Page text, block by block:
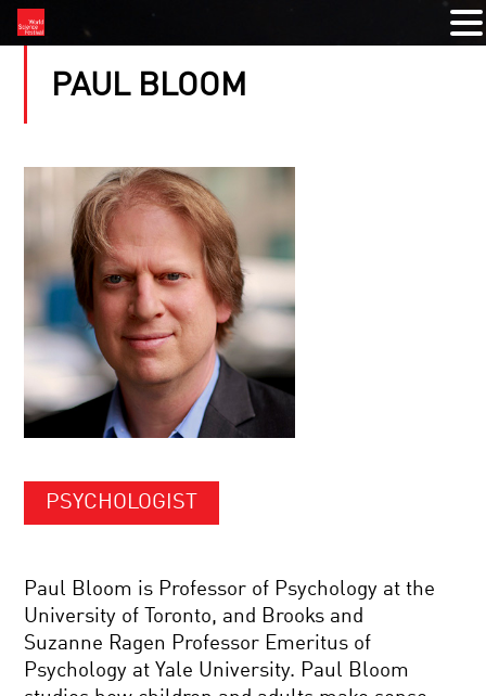
PAUL BLOOM
PSYCHOLOGIST
Paul Bloom is Professor of Psychology at the
University of Toronto, and Brooks and
Suzanne Ragen Professor Emeritus of
Psychology at Yale University. Paul Bloom